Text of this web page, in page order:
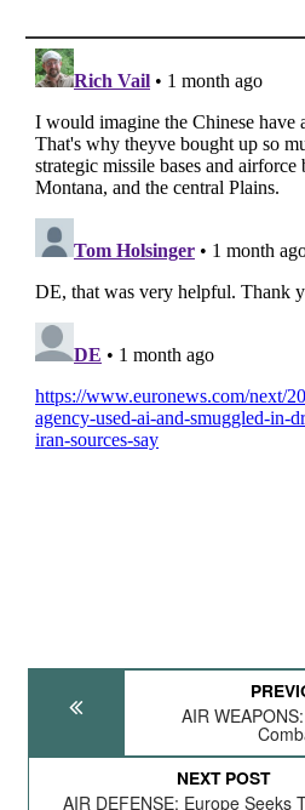
AIR
NEXT POST
AIR DEFENSE: Europe Seeks